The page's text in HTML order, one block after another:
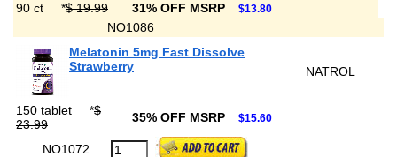
90 ct *$ 19.99 31% OFF MSRP $13.80
NO1086
Melatonin 5mg Fast Dissolve
Strawberry
NATROL
150 tablet *$
23.99
35% OFF MSRP $15.60
NO1072